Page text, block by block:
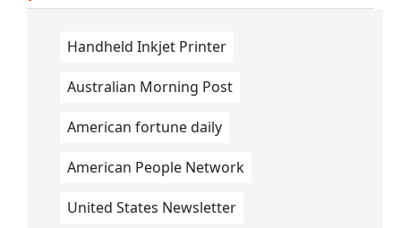
Handheld Inkjet Printer
Australian Morning Post
American fortune daily
American People Network
United States Newsletter